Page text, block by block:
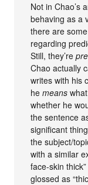
Not in Chao’s
behaving as a
there are
regarding
Still, they’re
Chao actually
writes with his
hemeans
whether he
the sentence
significant
the subject/
with a similar
face-skin
glossed as